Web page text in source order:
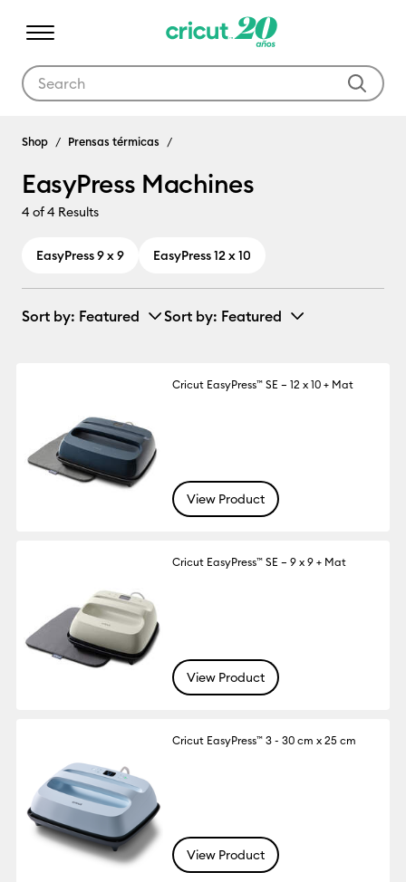
EasyPress Machines
Shop Prensas térmicas
EasyPress Machines
4of 4 Results
EasyPress 9 x 9 EasyPress 12 x 10
Sort by: Featured Sort by: Featured
Cricut EasyPress™ SE – 12 x 10 + Mat
View Product
Cricut EasyPress™ SE – 9 x 9 + Mat
View Product
Cricut EasyPress™ 3 - 30 cm x 25 cm
View Product